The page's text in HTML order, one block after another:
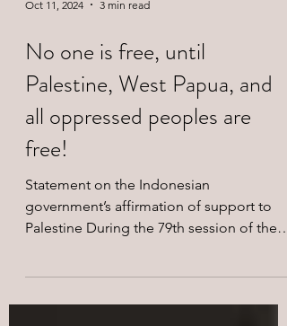
Oct 11, 2024 3 min read
No one is free, until
Palestine, West Papua, and
all oppressed peoples are
free!
UN’s General Assembly, the...